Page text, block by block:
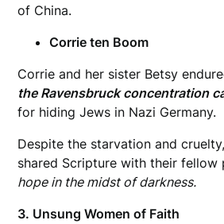
of China.
Corrie ten Boom
Corrie and her sister Betsy
the Ravensbruck concentration
for hiding Jews in Nazi Germany.
Despite the starvation and
shared Scripture with their fellow
hope in the midst of darkness.
3. Unsung Women of Faith